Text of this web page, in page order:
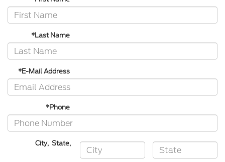
*Last Name
*E-Mail Address
*Phone
City,State,